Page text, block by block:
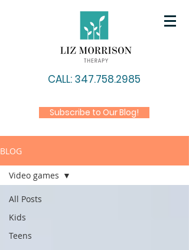
CALL: 347.758.2985
Subscribe to Our Blog!
BLOG
All Posts
Kids
Teens
Video games